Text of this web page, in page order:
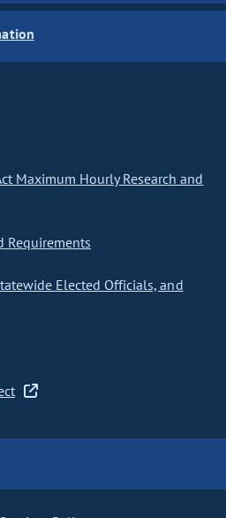
Maximum Hourly Research and
Requirements
Elected Officials, and